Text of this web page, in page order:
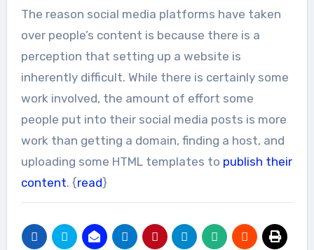
The reason social media platforms have taken
over people’s content is because there is a
perception that setting up a website is
inherently difficult. While there is certainly some
work involved, the amount of effort some
people put into their social media posts is more
work than getting a domain, finding a host, and
uploading some HTML templates to publish their
content. {read}